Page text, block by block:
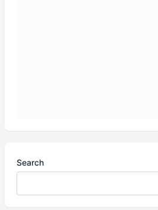
Search